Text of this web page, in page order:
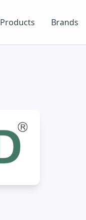
Products Brands